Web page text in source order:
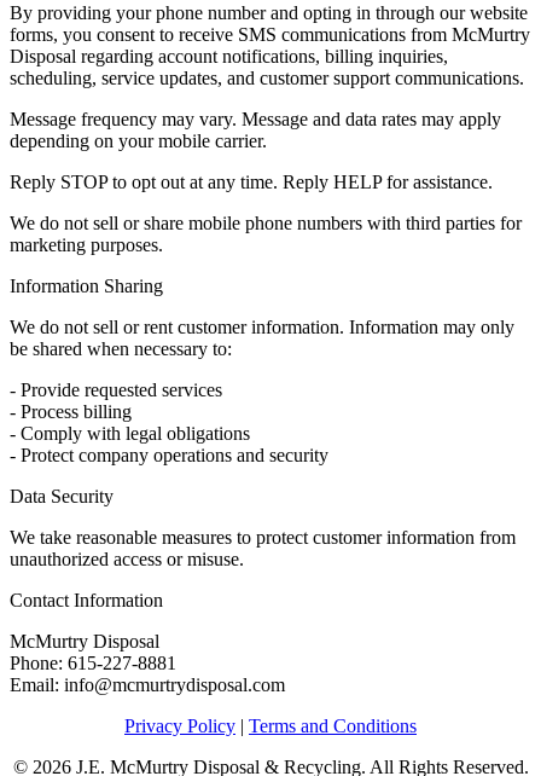
By providing your phone number and opting in through our website
forms, you consent to receive SMS communications from McMurtry
Disposal regarding account notifications, billing inquiries,
scheduling, service updates, and customer support communications.
Message frequency may vary. Message and data rates may apply
depending on your mobile carrier.
Reply STOP to opt out at any time. Reply HELP for assistance.
We do not sell or share mobile phone numbers with third parties for
marketing purposes.
Information Sharing
We do not sell or rent customer information. Information may only
be shared when necessary to:
- Provide requested services
- Process billing
- Comply with legal obligations
- Protect company operations and security
Data Security
We take reasonable measures to protect customer information from
unauthorized access or misuse.
Contact Information
McMurtry Disposal
Phone: 615-227-8881
Email: info@mcmurtrydisposal.com
Privacy Policy | Terms and Conditions
© 2026 J.E. McMurtry Disposal & Recycling. All Rights Reserved.